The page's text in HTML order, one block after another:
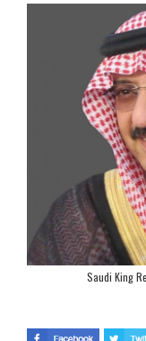
Saudi King